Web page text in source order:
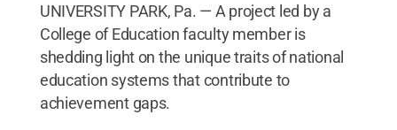
UNIVERSITY PARK, Pa. — A project led by a
College of Education faculty member is
shedding light on the unique traits of national
education systems that contribute to
achievement gaps.